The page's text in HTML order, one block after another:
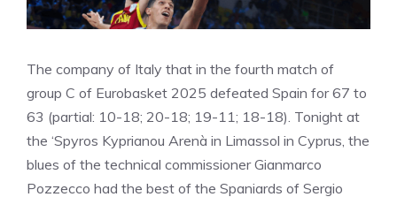
The company of Italy that in the fourth match of
group C of Eurobasket 2025 defeated Spain for 67 to
63 (partial: 10-18; 20-18; 19-11; 18-18). Tonight at
the ‘Spyros Kyprianou Arenà in Limassol in Cyprus, the
blues of the technical commissioner Gianmarco
Pozzecco had the best of the Spaniards of Sergio